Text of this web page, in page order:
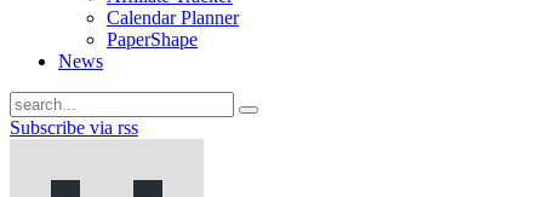
Calendar Planner
PaperShape
News
Subscribe via rss